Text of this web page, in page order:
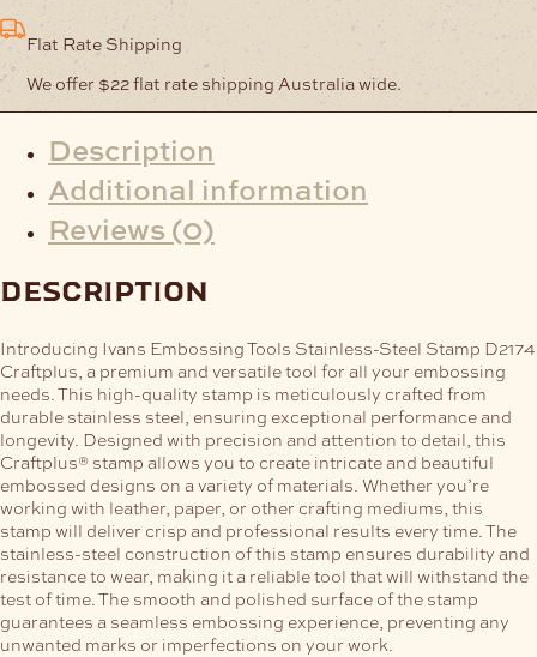
Flat Rate Shipping
We offer $22 flat rate shipping Australia wide.
Description
Additional information
Reviews (0)
description
Introducing Ivans Embossing Tools Stainless-Steel Stamp D2174
Craftplus, a premium and versatile tool for all your embossing
needs. This high-quality stamp is meticulously crafted from
durable stainless steel, ensuring exceptional performance and
longevity. Designed with precision and attention to detail, this
Craftplus® stamp allows you to create intricate and beautiful
embossed designs on a variety of materials. Whether you’re
working with leather, paper, or other crafting mediums, this
stamp will deliver crisp and professional results every time. The
stainless-steel construction of this stamp ensures durability and
resistance to wear, making it a reliable tool that will withstand the
test of time. The smooth and polished surface of the stamp
guarantees a seamless embossing experience, preventing any
unwanted marks or imperfections on your work.